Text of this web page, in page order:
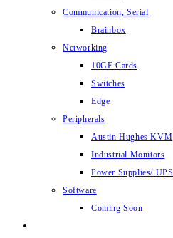
Communication, Serial
Brainbox
Networking
10GE Cards
Switches
Edge
Peripherals
Austin Hughes KVM
Industrial Monitors
Power Supplies/ UPS
Software
Coming Soon